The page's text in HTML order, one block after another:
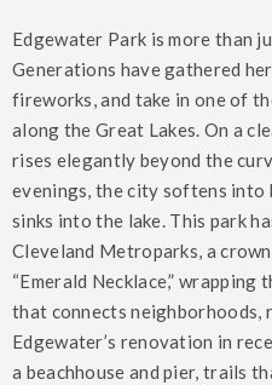
Edgewater Park is more than
Generations have gathered
fireworks, and take in one of
along the Great Lakes. On a
rises elegantly beyond the
evenings, the city softens into
sinks into the lake. This park
Cleveland Metroparks, a
“Emerald Necklace,” wrapping
that connects neighborhoods,
Edgewater’s renovation in
a beachhouse and pier, trails